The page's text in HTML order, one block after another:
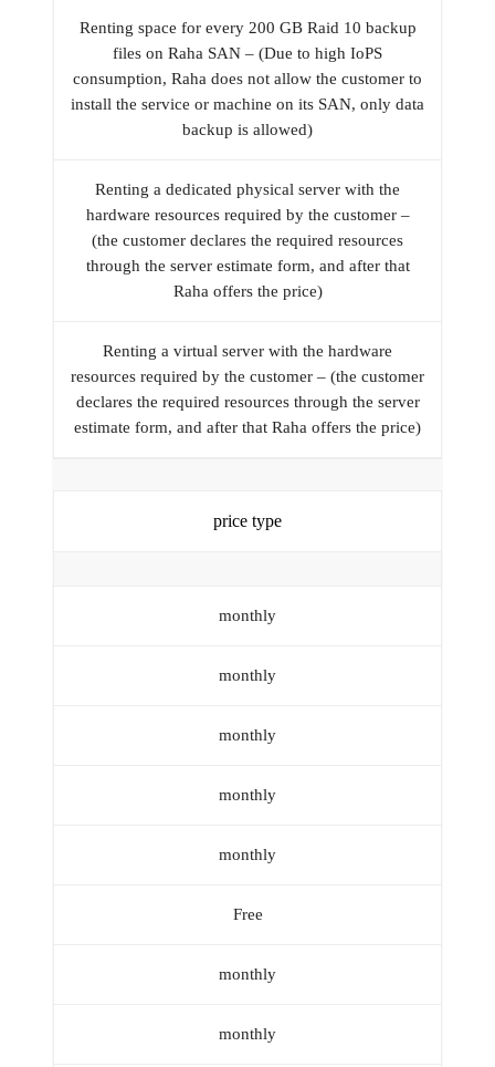
Renting space for every 200 GB Raid 10 backup
files on Raha SAN – (Due to high IoPS
consumption, Raha does not allow the customer to
install the service or machine on its SAN, only data
backup is allowed)
Renting a dedicated physical server with the
hardware resources required by the customer –
(the customer declares the required resources
through the server estimate form, and after that
Raha offers the price)
Renting a virtual server with the hardware
resources required by the customer – (the customer
declares the required resources through the server
estimate form, and after that Raha offers the price)
price type
monthly
monthly
monthly
monthly
monthly
Free
monthly
monthly